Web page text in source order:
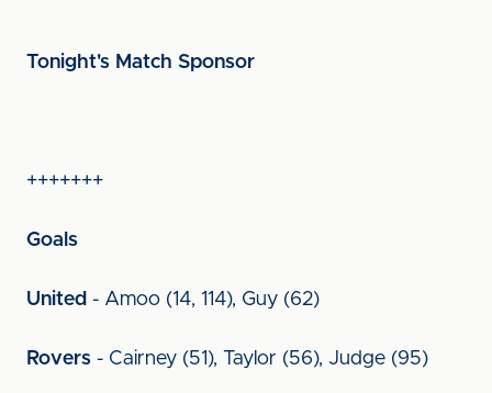
Tonight's Match Sponsor
+++++++
Goals
United - Amoo (14, 114), Guy (62)
Rovers - Cairney (51), Taylor (56), Judge (95)